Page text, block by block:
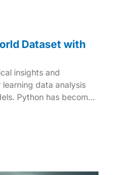
Dataset with
insights and
data analysis
Python has become